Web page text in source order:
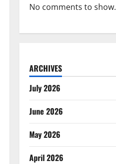
No comments to show.
ARCHIVES
July 2026
June 2026
May 2026
April 2026